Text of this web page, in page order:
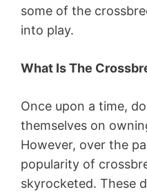
some of the
into play.
What Is The
Once upon a time,
themselves on
However, over the
popularity of
skyrocketed. These